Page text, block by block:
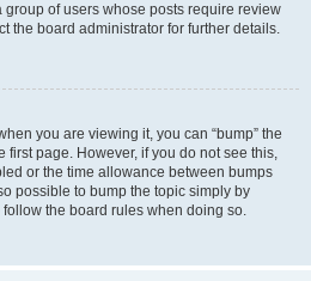
of users whose posts require review
the board administrator for further details.
you are viewing it, you can “bump” the
first page. However, if you do not see this,
or the time allowance between bumps
possible to bump the topic simply by
the board rules when doing so.